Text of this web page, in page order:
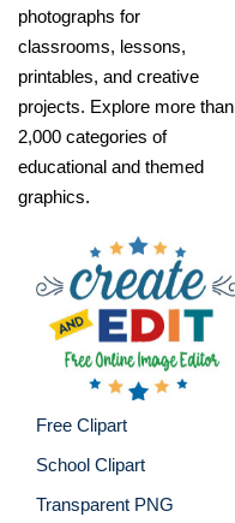
photographs for
classrooms, lessons,
printables, and creative
projects. Explore more than
2,000 categories of
educational and themed
graphics.
Free Clipart
School Clipart
Transparent PNG